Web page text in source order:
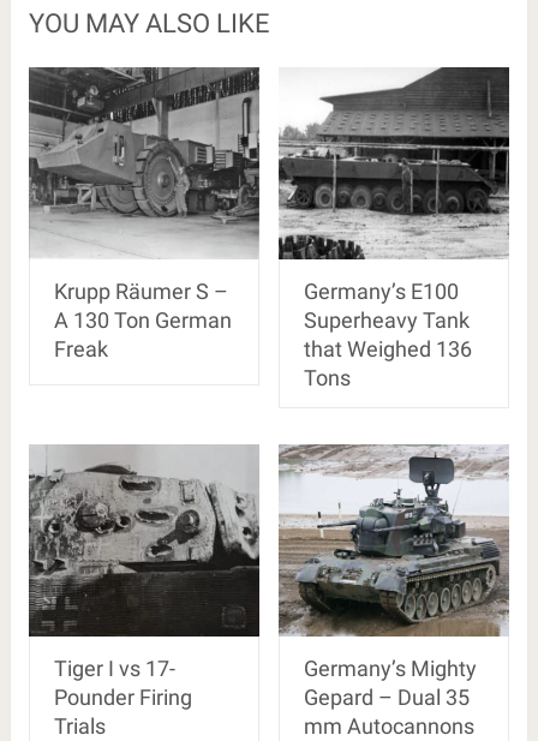
YOU MAY ALSO LIKE
Krupp Räumer S –
A 130 Ton German
Freak
Germany’s E100
Superheavy Tank
that Weighed 136
Tons
Tiger I vs 17-
Pounder Firing
Trials
Germany’s Mighty
Gepard – Dual 35
mm Autocannons